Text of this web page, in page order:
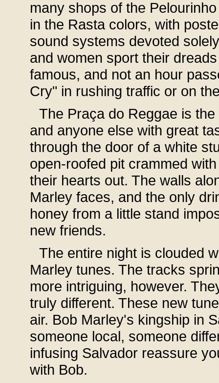
many shops of the
in the Rasta colors, with
sound systems devoted
and women sport their
famous, and not an hour
Cry" in rushing traffic or on
The Praça do Reggae is
and anyone else with great
through the door of a white
open-roofed pit crammed
their hearts out. The walls
Marley faces, and the only
honey from a little stand
new friends.
The entire night is clouded
Marley tunes. The tracks
more intriguing, however.
truly different. These new
air. Bob Marley's kingship in
someone local, someone
infusing Salvador reassure
with Bob.